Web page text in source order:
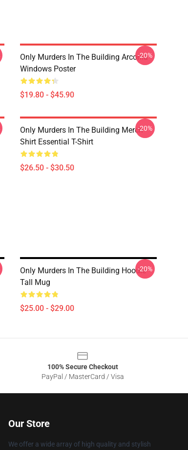
Only Murders In The Building Arconia
Windows Poster
$19.80 - $45.90
-20%
Only Murders In The Building Merch
Shirt Essential T-Shirt
$26.50 - $30.50
-20%
Only Murders In The Building Hoodie
Tall Mug
$25.00 - $29.00
-20%
100% Secure Checkout
PayPal / MasterCard / Visa
Our Store
We offer a wide array of high quality and stylish